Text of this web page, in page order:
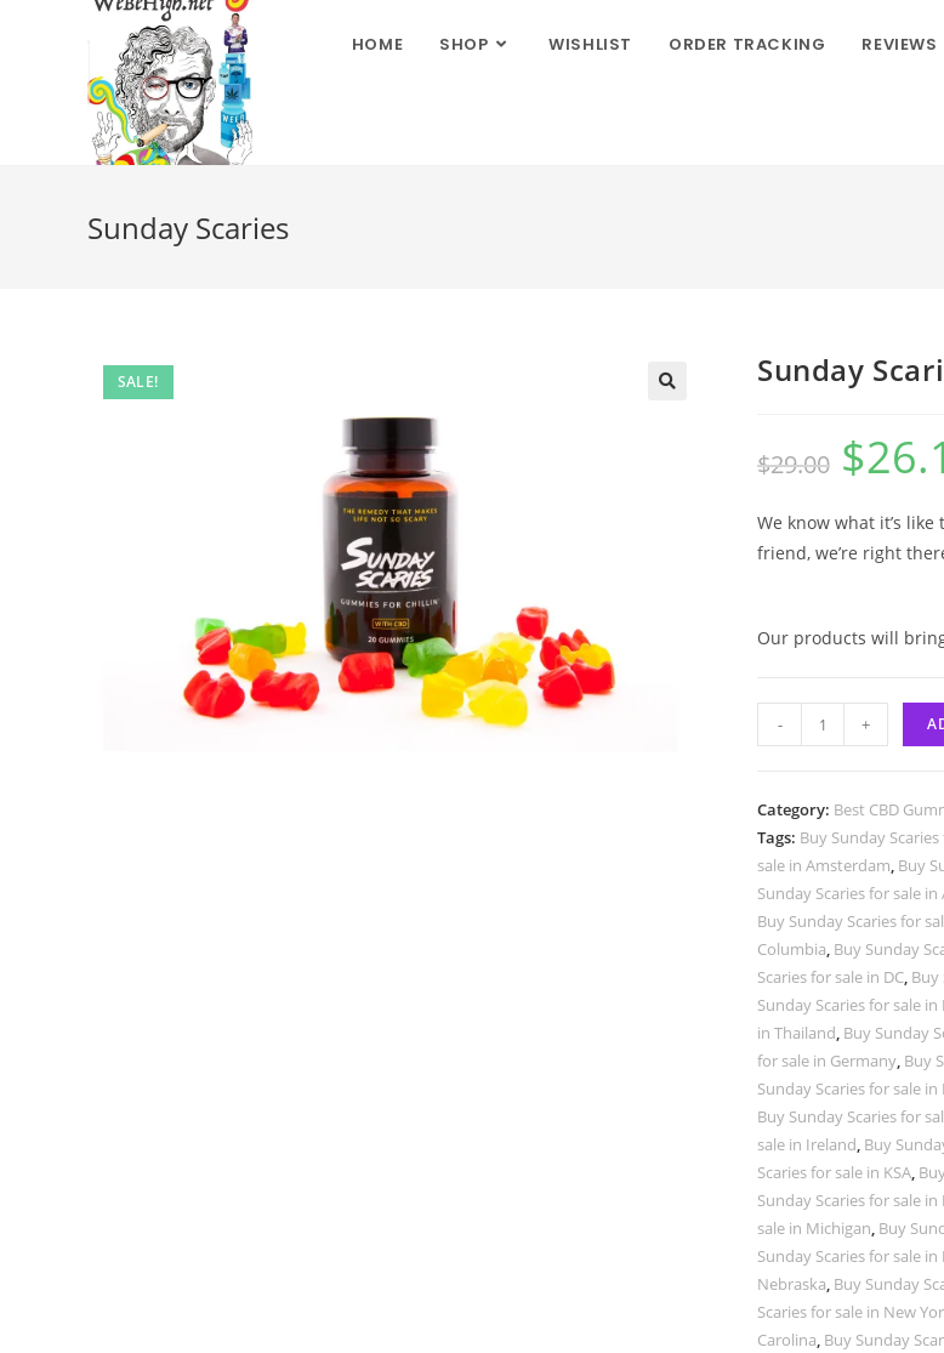
HOME SHOP WISHLIST ORDER TRACKING REVIEWS
Sunday Scaries
SALE! Sunday
$29.00 $
We know what it’s
friend, we’re right
Our products will
- +
Category: Best CBD
Tags: Buy Sunday
sale in Amsterdam, Buy
Sunday Scaries for sale in
Buy Sunday Scaries for
Columbia, Buy Sunday
Scaries for sale in DC, Buy
Sunday Scaries for sale
in Thailand, Buy Sunday
for sale in Germany, Buy
Sunday Scaries for sale in
Buy Sunday Scaries for
sale in Ireland, Buy
Scaries for sale in KSA,
Sunday Scaries for sale
sale in Michigan, Buy
Sunday Scaries for sale
Nebraska, Buy Sunday
Scaries for sale in New
Carolina, Buy Sunday